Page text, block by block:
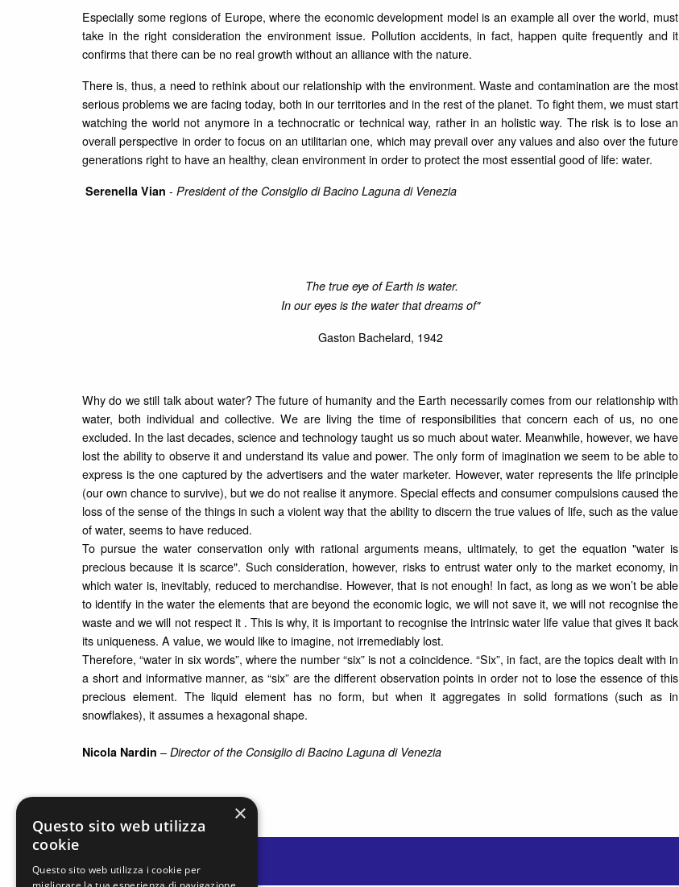
Especially some regions of Europe, where the economic development model is an example all over the world, must
take in the right consideration the environment issue. Pollution accidents, in fact, happen quite frequently and it
confirms that there can be no real growth without an alliance with the nature.
There is, thus, a need to rethink about our relationship with the environment. Waste and contamination are the most
serious problems we are facing today, both in our territories and in the rest of the planet. To fight them, we must start
watching the world not anymore in a technocratic or technical way, rather in an holistic way. The risk is to lose an
overall perspective in order to focus on an utilitarian one, which may prevail over any values and also over the future
generations right to have an healthy, clean environment in order to protect the most essential good of life: water.
Serenella Vian - President of the Consiglio di Bacino Laguna di Venezia
The true eye of Earth is water.
In our eyes is the water that dreams of"
Gaston Bachelard, 1942
Why do we still talk about water? The future of humanity and the Earth necessarily comes from our relationship with
water, both individual and collective. We are living the time of responsibilities that concern each of us, no one
excluded. In the last decades, science and technology taught us so much about water. Meanwhile, however, we have
lost the ability to observe it and understand its value and power. The only form of imagination we seem to be able to
express is the one captured by the advertisers and the water marketer. However, water represents the life principle
(our own chance to survive), but we do not realise it anymore. Special effects and consumer compulsions caused the
loss of the sense of the things in such a violent way that the ability to discern the true values of life, such as the value
of water, seems to have reduced.
To pursue the water conservation only with rational arguments means, ultimately, to get the equation "water is
precious because it is scarce". Such consideration, however, risks to entrust water only to the market economy, in
which water is, inevitably, reduced to merchandise. However, that is not enough! In fact, as long as we won’t be able
to identify in the water the elements that are beyond the economic logic, we will not save it, we will not recognise the
waste and we will not respect it . This is why, it is important to recognise the intrinsic water life value that gives it back
its uniqueness. A value, we would like to imagine, not irremediably lost.
Therefore, “water in six words”, where the number “six” is not a coincidence. “Six”, in fact, are the topics dealt with in
a short and informative manner, as “six” are the different observation points in order not to lose the essence of this
precious element. The liquid element has no form, but when it aggregates in solid formations (such as in
snowflakes), it assumes a hexagonal shape.
Nicola Nardin – Director of the Consiglio di Bacino Laguna di Venezia
×
Questo sito web utilizza
cookie
Questo sito web utilizza i cookie per